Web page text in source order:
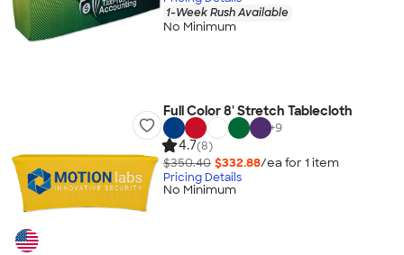
1-Week Rush Available
No Minimum
Full Color 8' Stretch Tablecloth
+9
4.7(8)
$350.40 $332.88/ea for 1 item
Pricing Details
No Minimum